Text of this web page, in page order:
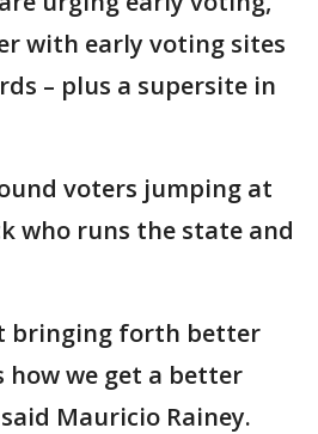
with early voting sites
– plus a supersite in
voters jumping at
who runs the state and
bringing forth better
how we get a better
Mauricio Rainey.